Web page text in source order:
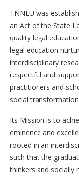
TNNLU was
an Act of the State
quality legal
legal education
interdisciplinary
respectful and
practitioners and
social
Its Mission is to
eminence and
rooted in an
such that the
thinkers and socially